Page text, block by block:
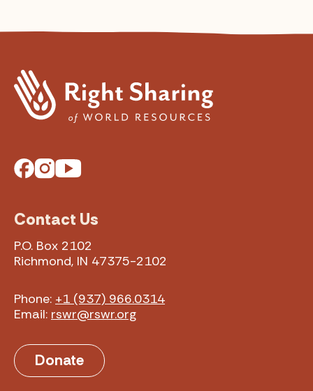
Facebook
Instagram
YouTube
Contact Us
P.O. Box 2102
Richmond, IN 47375-2102
Phone: +1 (937) 966.0314
Email: rswr@rswr.org
Donate